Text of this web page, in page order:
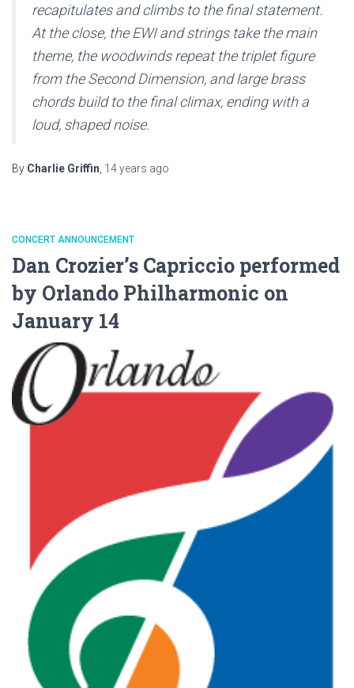
recapitulates and climbs to the final statement.
At the close, the EWI and strings take the main
theme, the woodwinds repeat the triplet figure
from the Second Dimension, and large brass
chords build to the final climax, ending with a
loud, shaped noise.
By Charlie Griffin 14 years ago
CONCERT ANNOUNCEMENT
Dan Crozier’s Capriccio performed
by Orlando Philharmonic on
January 14